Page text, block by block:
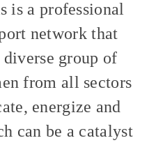
is a professional
network that
group of
from all sectors
energize and
can be a catalyst